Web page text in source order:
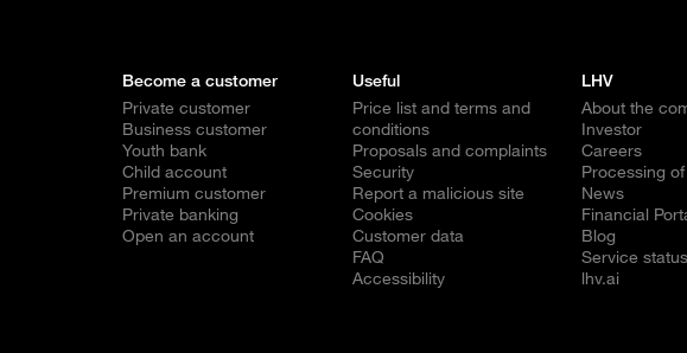
Become a customer
Private customer
Business customer
Youth bank
Child account
Premium customer
Private banking
Open an account
Useful
Price list and terms and
conditions
Proposals and complaints
Security
Report a malicious site
Cookies
Customer data
FAQ
Accessibility
LHV
About the
Investor
Careers
Processing
News
Financial
Blog
Service status
lhv.ai